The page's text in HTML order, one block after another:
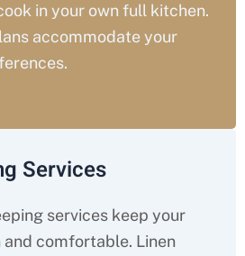
in your own full kitchen.
accommodate your
Services
services keep your
comfortable. Linen